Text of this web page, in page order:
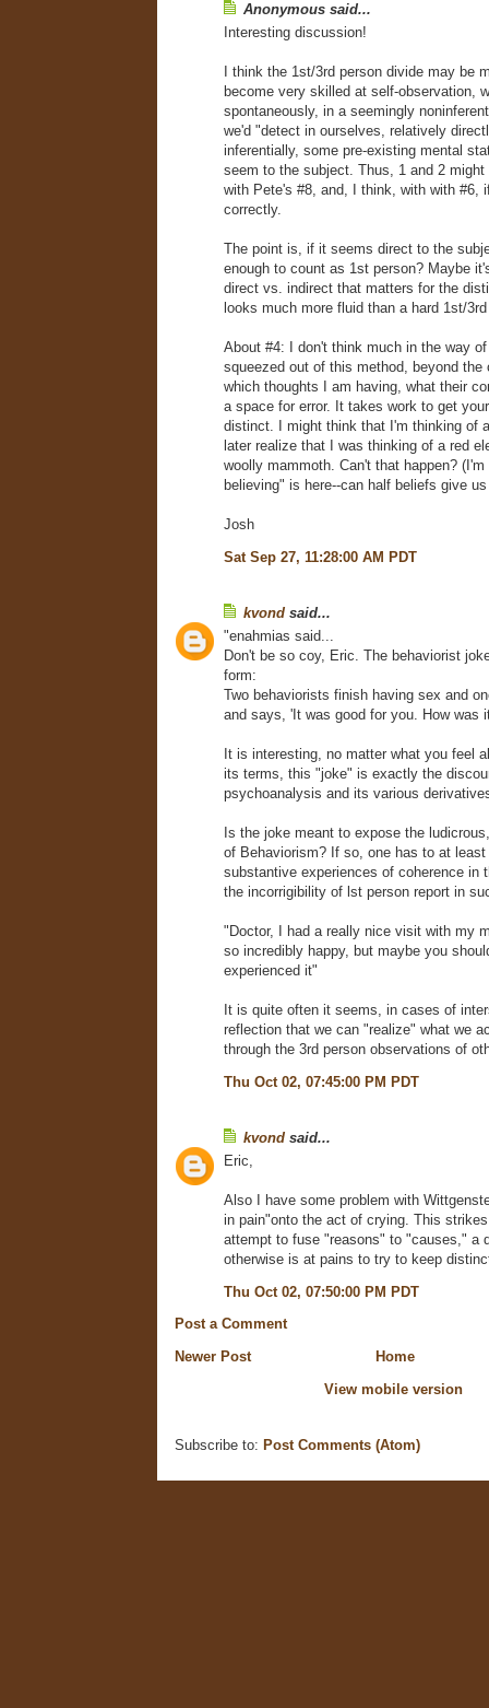
Anonymous said...
Interesting discussion!
I think the 1st/3rd person divide may be
become very skilled at self-observation,
spontaneously, in a seemingly
we'd "detect in ourselves, relatively
inferentially, some pre-existing mental
seem to the subject. Thus, 1 and 2
with Pete's #8, and, I think, with with #6,
correctly.
The point is, if it seems direct to the
enough to count as 1st person? Maybe
direct vs. indirect that matters for the
looks much more fluid than a hard 1st/
About #4: I don't think much in the way
squeezed out of this method, beyond the
which thoughts I am having, what their
a space for error. It takes work to get
distinct. I might think that I'm thinking of
later realize that I was thinking of a red
woolly mammoth. Can't that happen?
believing" is here--can half beliefs give
Josh
Sat Sep 27, 11:28:00 AM PDT
kvond said...
"enahmias said...
Don't be so coy, Eric. The behaviorist
form:
Two behaviorists finish having sex and
and says, 'It was good for you. How was
It is interesting, no matter what you feel
its terms, this "joke" is exactly the
psychoanalysis and its various
Is the joke meant to expose the
of Behaviorism? If so, one has to at least
substantive experiences of coherence in
the incorrigibility of lst person report in
"Doctor, I had a really nice visit with my
so incredibly happy, but maybe you
experienced it"
It is quite often it seems, in cases of
reflection that we can "realize" what we
through the 3rd person observations of
Thu Oct 02, 07:45:00 PM PDT
kvond said...
Eric,
Also I have some problem with
in pain"onto the act of crying. This
attempt to fuse "reasons" to "causes," a
otherwise is at pains to try to keep
Thu Oct 02, 07:50:00 PM PDT
Post a Comment
Newer Post
Home
View mobile version
Subscribe to: Post Comments (Atom)